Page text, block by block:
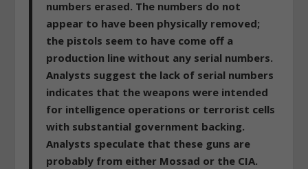
numbers erased. The numbers do not
appear to have been physically removed;
the pistols seem to have come off a
production line without any serial numbers.
Analysts suggest the lack of serial numbers
indicates that the weapons were intended
for intelligence operations or terrorist cells
with substantial government backing.
Analysts speculate that these guns are
probably from either Mossad or the CIA.